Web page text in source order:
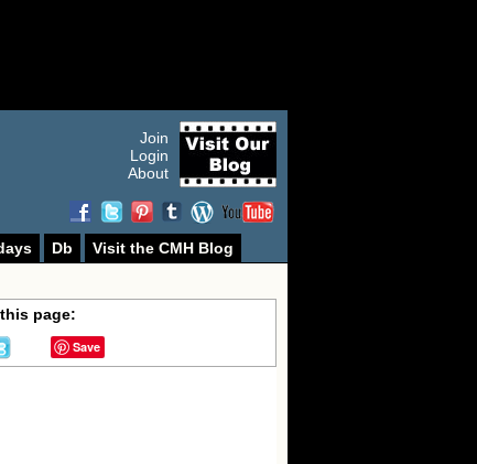
Join
Login
About
Db
Visit the CMH Blog
page:
Save